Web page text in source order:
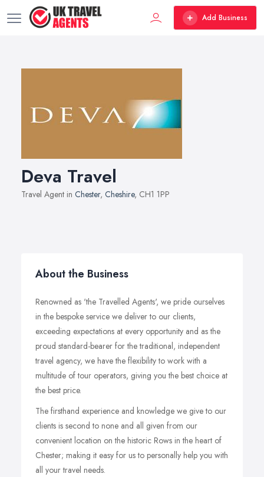
Add Business
Deva Travel
Travel Agent in Chester, Cheshire, CH1 1PP
About the Business
Renowned as 'the Travelled Agents', we pride ourselves
in the bespoke service we deliver to our clients,
exceeding expectations at every opportunity and as the
proud standard-bearer for the traditional, independent
travel agency, we have the flexibility to work with a
multitude of tour operators, giving you the best choice at
the best price.
The firsthand experience and knowledge we give to our
clients is second to none and all given from our
convenient location on the historic Rows in the heart of
Chester; making it easy for us to personally help you with
all your travel needs.